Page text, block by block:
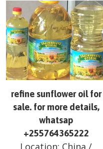
refine sunflower oil for
sale. for more details,
whatsap
+255764365222